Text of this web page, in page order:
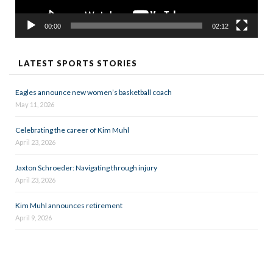
00:00 02:12
LATEST SPORTS STORIES
Eagles announce new women’s basketball coach
May 11, 2026
Celebrating the career of Kim Muhl
April 23, 2026
Jaxton Schroeder: Navigating through injury
April 23, 2026
Kim Muhl announces retirement
April 9, 2026